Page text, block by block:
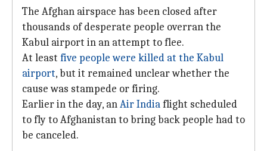
The Afghan airspace has been closed after
thousands of desperate people overran the
Kabul airport in an attempt to flee.
At least five people were killed at the Kabul
airport, but it remained unclear whether the
cause was stampede or firing.
Earlier in the day, anAir Indiaflight scheduled
to fly to Afghanistan to bring back people had to
be canceled.